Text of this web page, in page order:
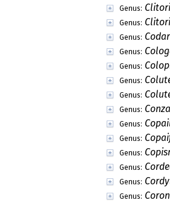
Genus:
Genus:
Genus:
Genus:
Genus:
Genus:
Genus:
Genus:
Genus:
Genus:
Genus:
Genus:
Genus:
Genus: